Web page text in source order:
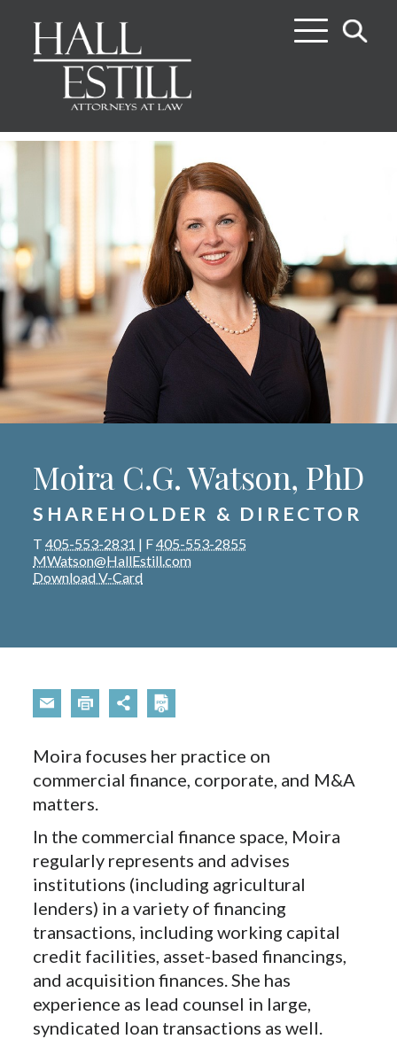
Moira C.G. Watson, PhD
SHAREHOLDER & DIRECTOR
T405-553-2831 | F405-553-2855
MWatson@HallEstill.com
Download V-Card
Moira focuses her practice on
commercial finance, corporate, and M&A
matters.
In the commercial finance space, Moira
regularly represents and advises
institutions (including agricultural
lenders) in a variety of financing
transactions, including working capital
credit facilities, asset-based financings,
and acquisition finances. She has
experience as lead counsel in large,
syndicated loan transactions as well.